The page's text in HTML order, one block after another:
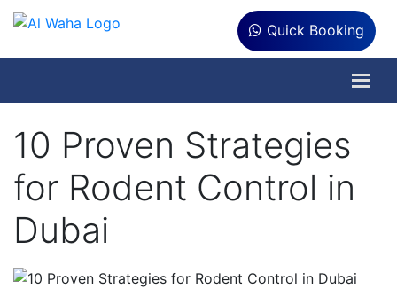
Quick Booking
10 Proven Strategies
for Rodent Control in
Dubai